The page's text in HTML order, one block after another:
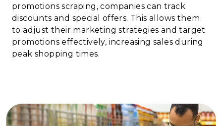
promotions scraping, companies can track
discounts and special offers. This allows them
to adjust their marketing strategies and target
promotions effectively, increasing sales during
peak shopping times.